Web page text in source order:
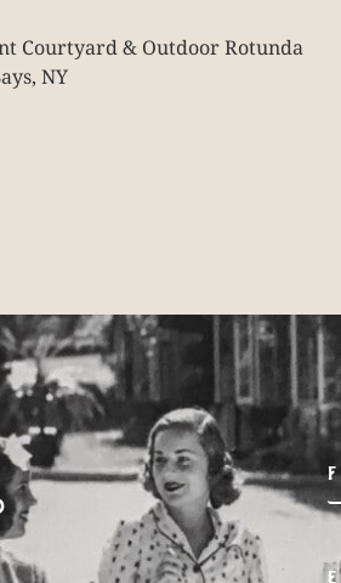
Courtyard & Outdoor Rotunda
NY